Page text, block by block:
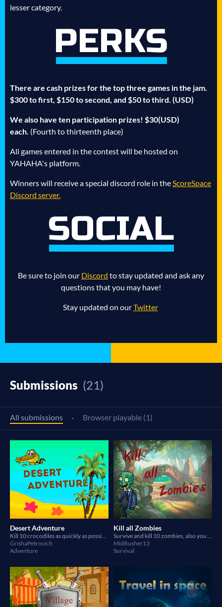
lesser category.
There are cash prizes for the top three games in the jam.
$300 to first, $150 to second, and $50 to third. (USD)
We also have ten participation prizes! $30(USD)
each. (Fourth to thirteenth place)
All games entered in the contest will be hosted on
YAHAHA's platform.
Winners will receive a special discord role in the ScoreSpace
Discord server.
Be sure to join our Discord to stay updated and ask any
questions that you may have!
Stay updated on ourTwitter
Submissions (21)
All submissions · Browser playable (1)
Desert Adventure
Kill 10 crocodiles as quickly as possible
GrishaPetrovich
Adventure
Kill all Zombies
Survive and kill 10 zombies, also you have a car :)
MidRusher13
Survival